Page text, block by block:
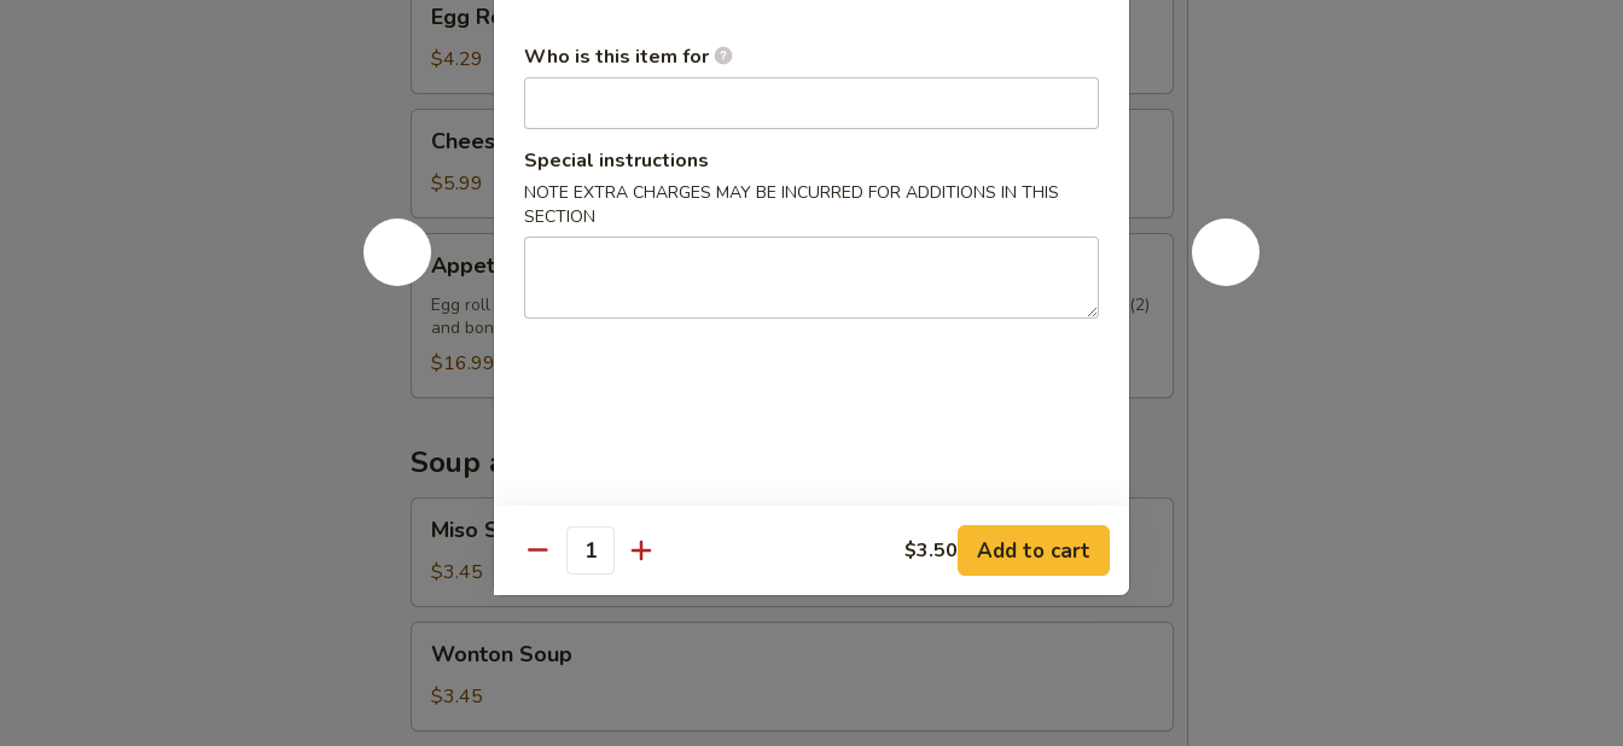
Roll
(Pork)
(2)
Egg Roll (Pork) (2)
$4.29
Wonton
(6)
Cheese Wonton (6)
$5.99
Appetizer
Sampler
Appetizer Sampler
Egg roll (2), chicken yakitori (2), sweet & sour chicken, cheese wonton (4), tempura shrimp (2)
and boneless spare ribs
$16.99
Soup and Salad
Soup
Miso Soup
$3.45
Soup
Wonton Soup
$3.45
Who is this item for
Special instructions
NOTE EXTRA CHARGES MAY BE INCURRED FOR ADDITIONS IN THIS
SECTION
Quantity $3.50 Add to cart